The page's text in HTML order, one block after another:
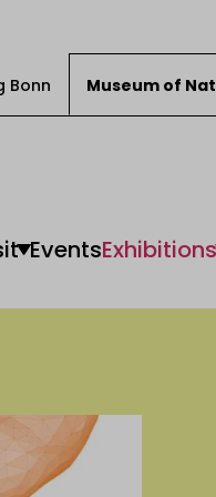
Bonn Museum of
EventsExhibitions